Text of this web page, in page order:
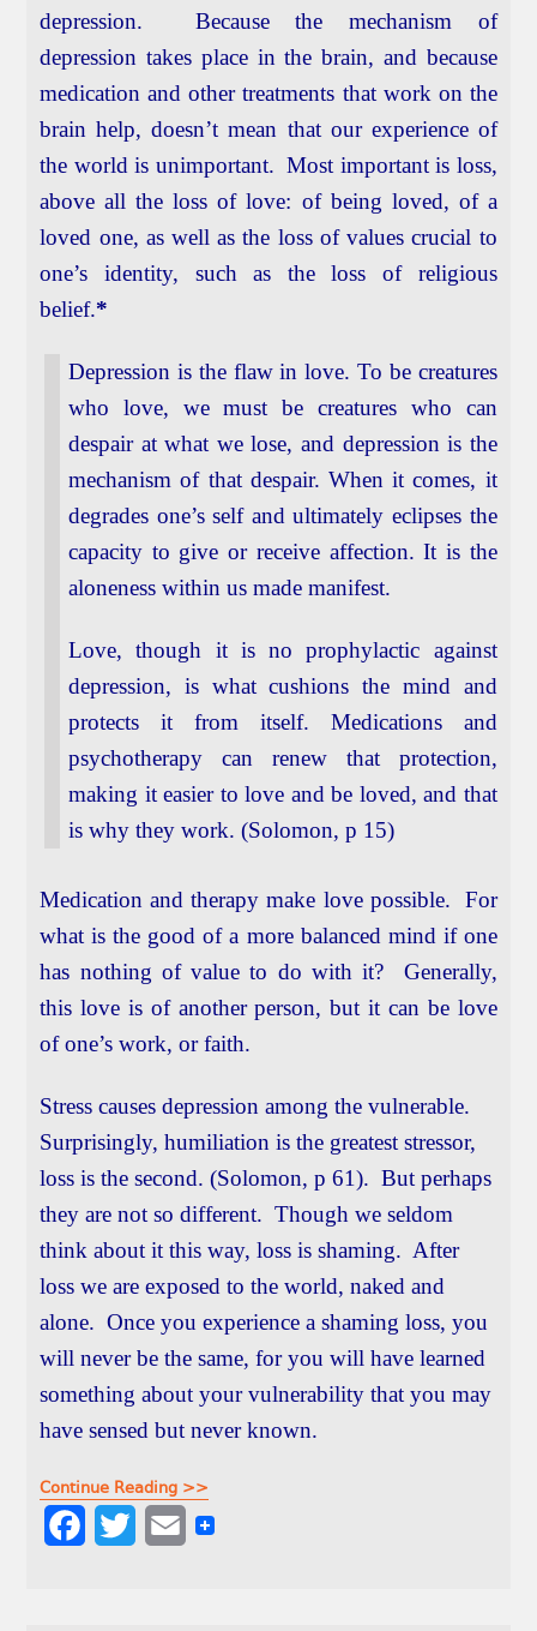
depression. Because the mechanism of
depression takes place in the brain, and because
medication and other treatments that work on the
brain help, doesn’t mean that our experience of
the world is unimportant. Most important is loss,
above all the loss of love: of being loved, of a
loved one, as well as the loss of values crucial to
one’s identity, such as the loss of religious
belief.*
Depression is the flaw in love. To be creatures
who love, we must be creatures who can
despair at what we lose, and depression is the
mechanism of that despair. When it comes, it
degrades one’s self and ultimately eclipses the
capacity to give or receive affection. It is the
aloneness within us made manifest.
Love, though it is no prophylactic against
depression, is what cushions the mind and
protects it from itself. Medications and
psychotherapy can renew that protection,
making it easier to love and be loved, and that
is why they work. (Solomon, p 15)
Medication and therapy make love possible. For
what is the good of a more balanced mind if one
has nothing of value to do with it? Generally,
this love is of another person, but it can be love
of one’s work, or faith.
Stress causes depression among the vulnerable.
Surprisingly, humiliation is the greatest stressor,
loss is the second. (Solomon, p 61). But perhaps
they are not so different. Though we seldom
think about it this way, loss is shaming. After
loss we are exposed to the world, naked and
alone. Once you experience a shaming loss, you
will never be the same, for you will have learned
something about your vulnerability that you may
have sensed but never known.
Continue Reading >>
E